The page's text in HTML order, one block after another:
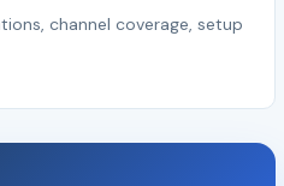
channel coverage, setup